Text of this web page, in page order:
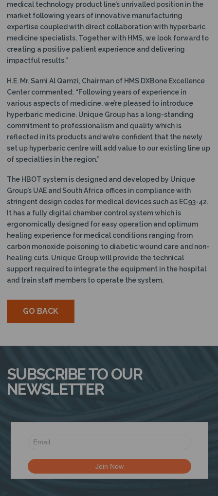
medical technology product line’s unrivalled position in the
market following years of innovative manufacturing
expertise coupled with direct collaboration with hyperbaric
medicine specialists. Together with HMS, we look forward to
creating a positive patient experience and delivering
impactful results.”
H.E. Mr. Sami Al Qamzi, Chairman of HMS DXBone Excellence
Center commented: “Following years of experience in
various aspects of medicine, we’re pleased to introduce
hyperbaric medicine. Unique Group has a long-standing
commitment to professionalism and quality which is
reflected in its products and we’re confident that the newly
set up hyperbaric centre will add value to our existing line up
of specialties in the region.”
The HBOT system is designed and developed by Unique
Group’s UAE and South Africa offices in compliance with
stringent design codes for medical devices such as EC93-42.
It has a fully digital chamber control system which is
ergonomically designed for easy operation and optimum
healing experience for medical conditions ranging from
carbon monoxide poisoning to diabetic wound care and non-
healing cuts. Unique Group will provide the technical
support required to integrate the equipment in the hospital
and train staff members to operate the system.
GO BACK
SUBSCRIBE TO OUR
NEWSLETTER